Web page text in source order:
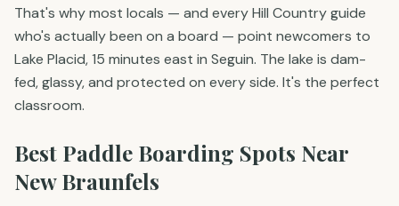
That's why most locals — and every Hill Country guide
who's actually been on a board — point newcomers to
Lake Placid, 15 minutes east in Seguin. The lake is dam-
fed, glassy, and protected on every side. It's the perfect
classroom.
Best Paddle Boarding Spots Near
New Braunfels